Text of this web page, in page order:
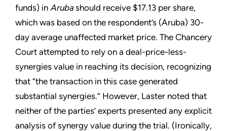
funds) in Aruba should receive $17.13 per share,
which was based on the respondent’s (Aruba) 30-
day average unaffected market price. The Chancery
Court attempted to rely on a deal-price-less-
synergies value in reaching its decision, recognizing
that “the transaction in this case generated
substantial synergies.” However, Laster noted that
neither of the parties’ experts presented any explicit
analysis of synergy value during the trial. (Ironically,